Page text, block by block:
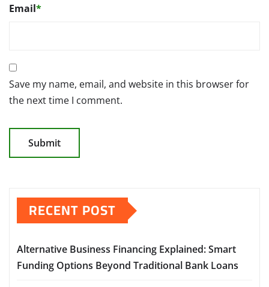
Email*
Save my name, email, and website in this browser for
the next time I comment.
RECENT POST
Alternative Business Financing Explained: Smart
Funding Options Beyond Traditional Bank Loans